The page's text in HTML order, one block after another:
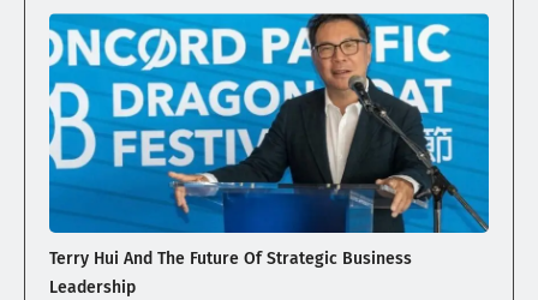
Terry Hui And The Future Of Strategic Business
Leadership